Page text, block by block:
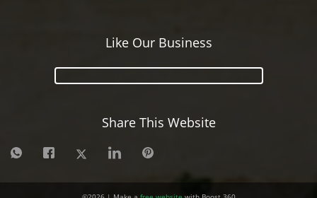
Like Our Business
Share This Website